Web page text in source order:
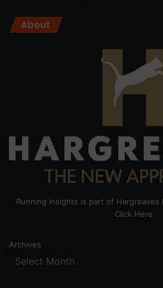
About
Running Insights is part of Hargreaves
Click Here
Archives